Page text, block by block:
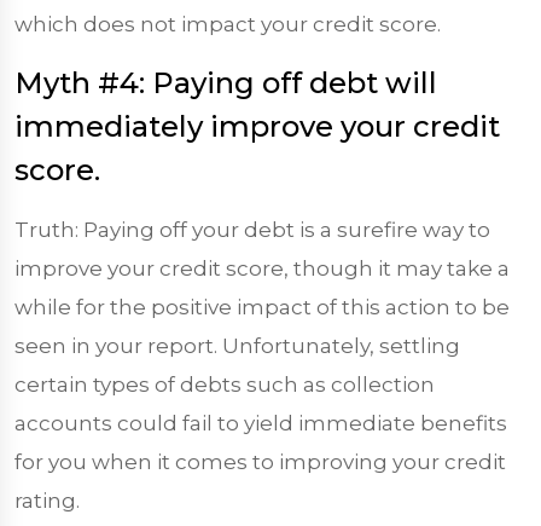
which does not impact your credit score.
Myth #4: Paying off debt will
immediately improve your credit
score.
Truth: Paying off your debt is a surefire way to
improve your credit score, though it may take a
while for the positive impact of this action to be
seen in your report. Unfortunately, settling
certain types of debts such as collection
accounts could fail to yield immediate benefits
for you when it comes to improving your credit
rating.